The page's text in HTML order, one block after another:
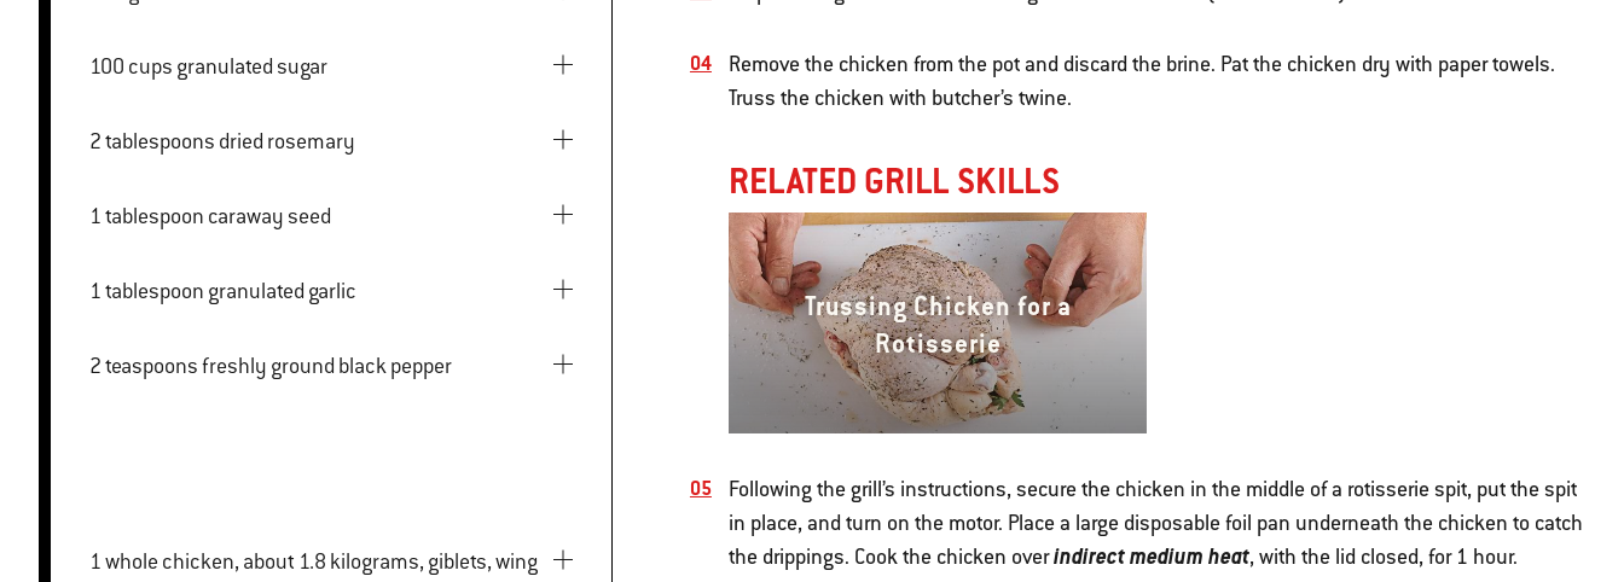
100 cups granulated sugar
2 tablespoons dried rosemary
1 tablespoon caraway seed
1 tablespoon granulated garlic
2 teaspoons freshly ground black pepper
1 whole chicken, about 1.8 kilograms, giblets, wing
Remove the chicken from the pot and discard the brine. Pat the chicken dry with paper towels.
Truss the chicken with butcher’s twine.
RELATED GRILL SKILLS
Trussing Chicken for a
Rotisserie
Following the grill’s instructions, secure the chicken in the middle of a rotisserie spit, put the spit
in place, and turn on the motor. Place a large disposable foil pan underneath the chicken to catch
the drippings. Cook the chicken overindirect medium heat, with the lid closed, for 1 hour.